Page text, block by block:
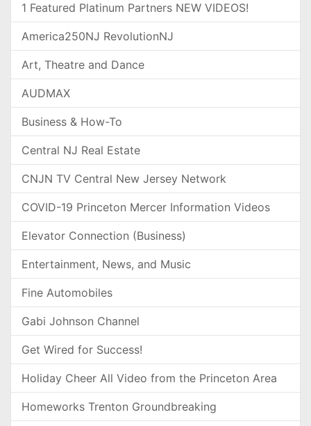
1 Featured Platinum Partners NEW VIDEOS!
America250NJ RevolutionNJ
Art, Theatre and Dance
AUDMAX
Business & How-To
Central NJ Real Estate
CNJN TV Central New Jersey Network
COVID-19 Princeton Mercer Information Videos
Elevator Connection (Business)
Entertainment, News, and Music
Fine Automobiles
Gabi Johnson Channel
Get Wired for Success!
Holiday Cheer All Video from the Princeton Area
Homeworks Trenton Groundbreaking